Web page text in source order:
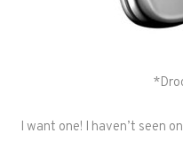
I want one! I haven’t seen